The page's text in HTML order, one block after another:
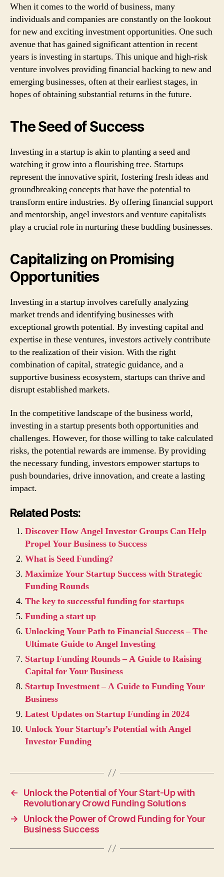
When it comes to the world of business, many
individuals and companies are constantly on the lookout
for new and exciting investment opportunities. One such
avenue that has gained significant attention in recent
years is investing in startups. This unique and high-risk
venture involves providing financial backing to new and
emerging businesses, often at their earliest stages, in
hopes of obtaining substantial returns in the future.
The Seed of Success
Investing in a startup is akin to planting a seed and
watching it grow into a flourishing tree. Startups
represent the innovative spirit, fostering fresh ideas and
groundbreaking concepts that have the potential to
transform entire industries. By offering financial support
and mentorship, angel investors and venture capitalists
play a crucial role in nurturing these budding businesses.
Capitalizing on Promising
Opportunities
Investing in a startup involves carefully analyzing
market trends and identifying businesses with
exceptional growth potential. By investing capital and
expertise in these ventures, investors actively contribute
to the realization of their vision. With the right
combination of capital, strategic guidance, and a
supportive business ecosystem, startups can thrive and
disrupt established markets.
In the competitive landscape of the business world,
investing in a startup presents both opportunities and
challenges. However, for those willing to take calculated
risks, the potential rewards are immense. By providing
the necessary funding, investors empower startups to
push boundaries, drive innovation, and create a lasting
impact.
Related Posts:
Discover How Angel Investor Groups Can Help
Propel Your Business to Success
What is Seed Funding?
Maximize Your Startup Success with Strategic
Funding Rounds
The key to successful funding for startups
Funding a start up
Unlocking Your Path to Financial Success – The
Ultimate Guide to Angel Investing
Startup Funding Rounds – A Guide to Raising
Capital for Your Business
Startup Investment – A Guide to Funding Your
Business
Latest Updates on Startup Funding in 2024
Unlock Your Startup’s Potential with Angel
Investor Funding
←
Unlock the Potential of Your Start-Up with
Revolutionary Crowd Funding Solutions
→
Unlock the Power of Crowd Funding for Your
Business Success